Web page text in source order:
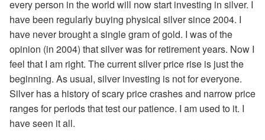
every person in the world will now start investing in silver. I
have been regularly buying physical silver since 2004. I
have never brought a single gram of gold. I was of the
opinion (in 2004) that silver was for retirement years. Now I
feel that I am right. The current silver price rise is just the
beginning. As usual, silver investing is not for everyone.
Silver has a history of scary price crashes and narrow price
ranges for periods that test our patience. I am used to it. I
have seen it all.